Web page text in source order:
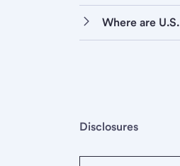
Where are
Disclosures